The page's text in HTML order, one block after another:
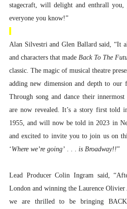
stagecraft, will delight and enthrall you,
everyone you know!”
Alan Silvestri and Glen Ballard said, “It
and characters that made Back To The
classic. The magic of musical theatre
adding new dimension and depth to our
Through song and dance their innermost
are now revealed. It’s a story first told
1955, and will now be told in 2023 in
and excited to invite you to join us on
‘Where we’re going’. . . is Broadway!!”
Lead Producer Colin Ingram said,
London and winning the Laurence Olivier
we are thrilled to be bringing